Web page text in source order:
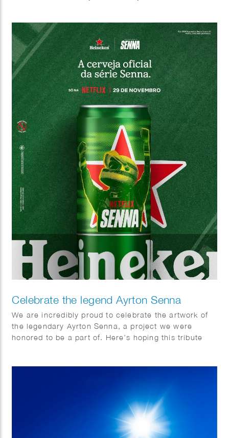
Celebrate the legend Ayrton Senna
We are incredibly proud to celebrate the artwork of
the legendary Ayrton Senna, a project we were
honored to be a part of. Here’s hoping this tribute